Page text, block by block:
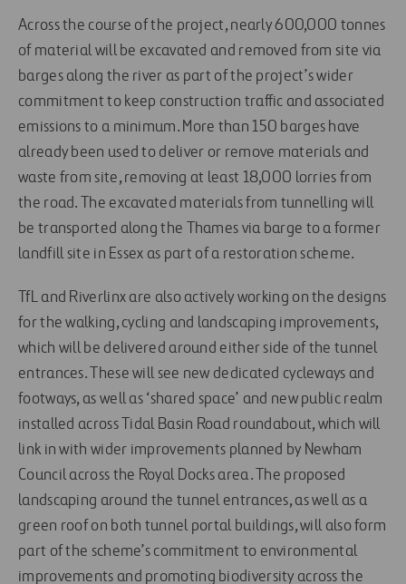
Across the course of the project, nearly 600,000 tonnes
of material will be excavated and removed from site via
barges along the river as part of the project’s wider
commitment to keep construction traffic and associated
emissions to a minimum. More than 150 barges have
already been used to deliver or remove materials and
waste from site, removing at least 18,000 lorries from
the road. The excavated materials from tunnelling will
be transported along the Thames via barge to a former
landfill site in Essex as part of a restoration scheme.
TfL and Riverlinx are also actively working on the designs
for the walking, cycling and landscaping improvements,
which will be delivered around either side of the tunnel
entrances. These will see new dedicated cycleways and
footways, as well as ‘shared space’ and new public realm
installed across Tidal Basin Road roundabout, which will
link in with wider improvements planned by Newham
Council across the Royal Docks area. The proposed
landscaping around the tunnel entrances, as well as a
green roof on both tunnel portal buildings, will also form
part of the scheme’s commitment to environmental
improvements and promoting biodiversity across the